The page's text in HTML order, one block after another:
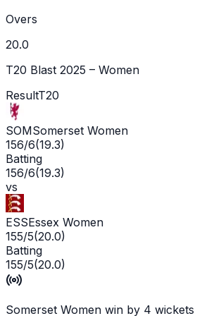
Overs
20.0
T20 Blast 2025 – Women
ResultT20
SOMSomerset Women
156/6(19.3)
Batting
156/6(19.3)
vs
ESSEssex Women
155/5(20.0)
Batting
155/5(20.0)
Somerset Women win by 4 wickets